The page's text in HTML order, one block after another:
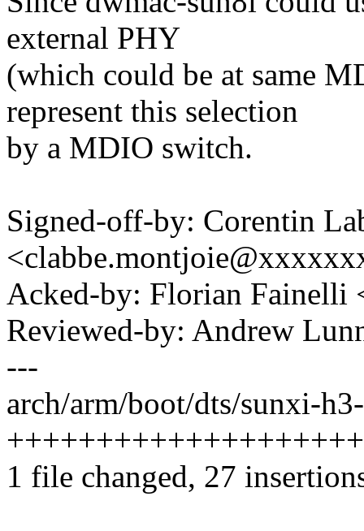
external PHY
(which could be at same
represent this selection
by a MDIO switch.
Signed-off-by: Corentin
Acked-by: Florian
Reviewed-by: Andrew
---
arch/arm/boot/dts/sunxi-
1 file changed, 27